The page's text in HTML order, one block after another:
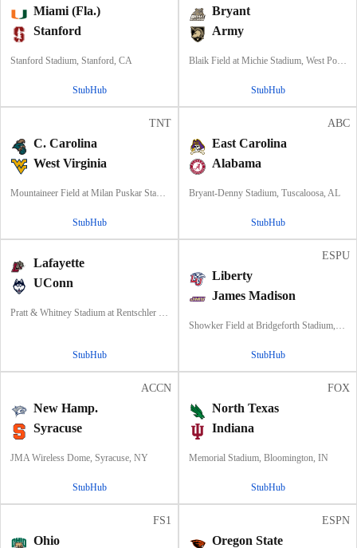
Miami (Fla.)
Stanford
Stanford Stadium, Stanford, CA
StubHub
Bryant
Army
Blaik Field at Michie Stadium, West Point, NY
StubHub
TNT
C. Carolina
West Virginia
Mountaineer Field at Milan Puskar Stadium, Morgantown, WV
StubHub
ABC
East Carolina
Alabama
Bryant-Denny Stadium, Tuscaloosa, AL
StubHub
Lafayette
UConn
Pratt & Whitney Stadium at Rentschler Field, East Hartford, CT
StubHub
ESPU
Liberty
James Madison
Showker Field at Bridgeforth Stadium, Harrisonburg, VA
StubHub
ACCN
New Hamp.
Syracuse
JMA Wireless Dome, Syracuse, NY
StubHub
FOX
North Texas
Indiana
Memorial Stadium, Bloomington, IN
StubHub
FS1
Ohio
ESPN
Oregon State